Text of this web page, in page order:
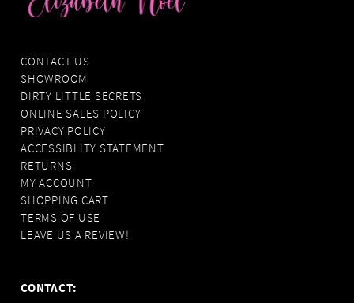
CONTACT US
SHOWROOM
DIRTY LITTLE SECRETS
ONLINE SALES POLICY
PRIVACY POLICY
ACCESSIBLITY STATEMENT
RETURNS
MY ACCOUNT
SHOPPING CART
TERMS OF USE
LEAVE US A REVIEW!
CONTACT: